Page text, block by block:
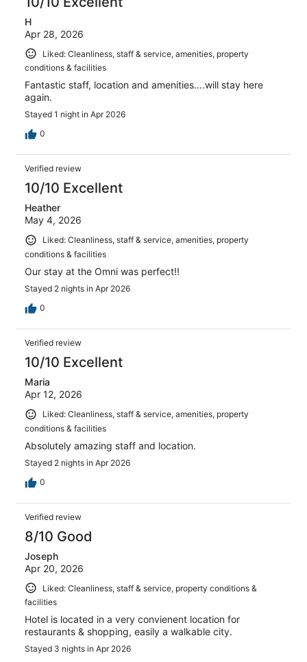
H
Apr 28, 2026
Liked: Cleanliness, staff & service, amenities, property
conditions & facilities
Fantastic staff, location and amenities….will stay here
again.
Stayed 1 night in Apr 2026
0
Verified review
10/10 Excellent
Heather
May 4, 2026
Liked: Cleanliness, staff & service, amenities, property
conditions & facilities
Our stay at the Omni was perfect!!
Stayed 2 nights in Apr 2026
0
Verified review
10/10 Excellent
Maria
Apr 12, 2026
Liked: Cleanliness, staff & service, amenities, property
conditions & facilities
Absolutely amazing staff and location.
Stayed 2 nights in Apr 2026
0
Verified review
8/10 Good
Joseph
Apr 20, 2026
Liked: Cleanliness, staff & service, property conditions &
facilities
Hotel is located in a very convienent location for
restaurants & shopping, easily a walkable city.
Stayed 3 nights in Apr 2026